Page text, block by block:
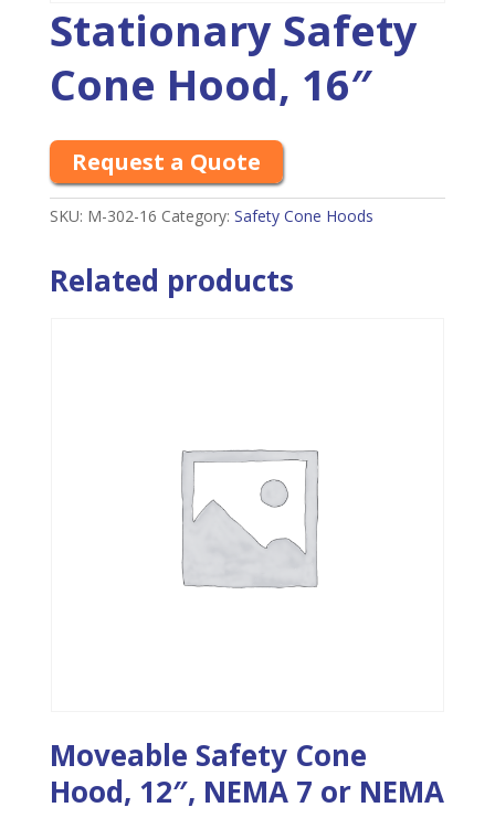
Stationary Safety
Cone Hood, 16″
Request a Quote
SKU: M-302-16 Category: Safety Cone Hoods
Related products
Moveable Safety Cone
Hood, 12″, NEMA 7 or NEMA